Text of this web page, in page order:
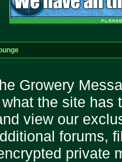
Growery
the site has
view our
forums,
private